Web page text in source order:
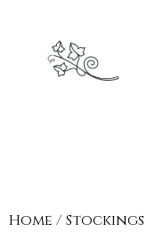
Home /Stockings